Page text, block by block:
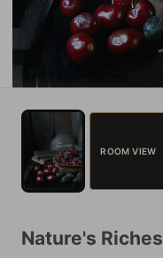
ROOM VIEW
Nature's Riches